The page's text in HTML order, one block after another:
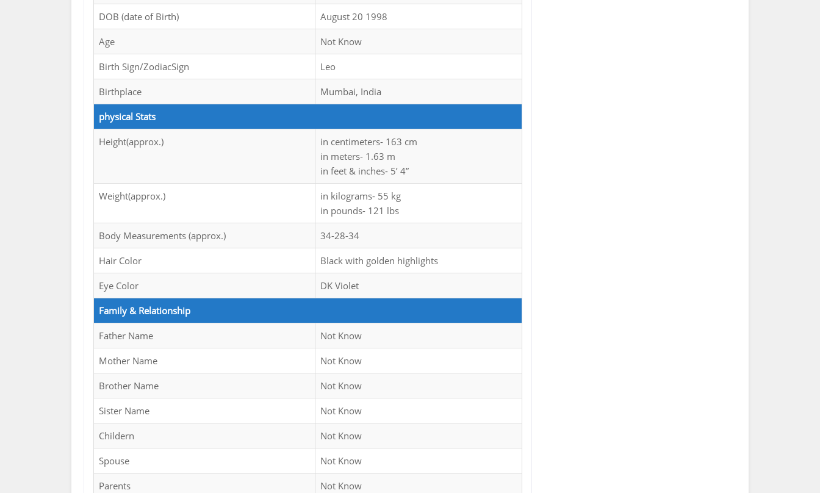
DOB (date of Birth) August 20 1998
Age Not Know
Birth Sign/ZodiacSign Leo
Birthplace Mumbai, India
physical Stats
Height(approx.)
in centimeters- 163 cm
in meters- 1.63 m
in feet & inches- 5’ 4”
Weight(approx.)
in kilograms- 55 kg
in pounds- 121 lbs
Body Measurements (approx.) 34-28-34
Hair Color Black with golden highlights
Eye Color DK Violet
Family & Relationship
Father Name Not Know
Mother Name Not Know
Brother Name Not Know
Sister Name Not Know
Childern Not Know
Spouse Not Know
Parents Not Know